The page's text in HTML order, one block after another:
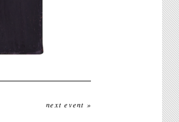
next event »